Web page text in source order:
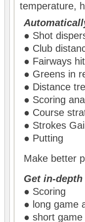
temperature,
● Shot
● Club
● Fairways
● Greens in
● Distance
● Scoring
● Course
● Strokes
● Putting
Make better
Get in-
● Scoring
● long game
● short game